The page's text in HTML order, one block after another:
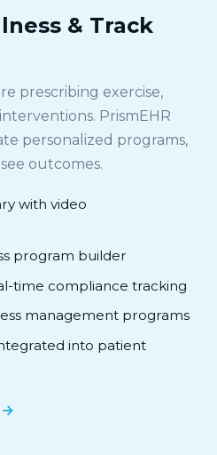
& Track
prescribing exercise,
PrismEHR
personalized programs,
outcomes.
with video
program builder
time compliance tracking
management programs
into patient